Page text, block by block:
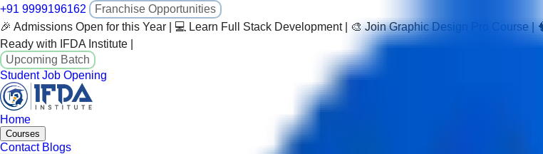
+91 9999196162
Franchise Opportunities
🎉 Admissions Open for this Year | 💻 Learn Full Stack Development | 🎨 Join Graphic Design Pro Course
Ready with IFDA Institute |
Upcoming Batch
Student Job Opening
Home
Courses
Contact Blogs